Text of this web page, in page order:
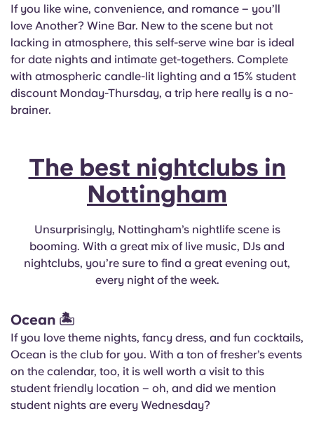
If you like wine, convenience, and romance – you’ll
love Another? Wine Bar. New to the scene but not
lacking in atmosphere, this self-serve wine bar is ideal
for date nights and intimate get-togethers. Complete
with atmospheric candle-lit lighting and a 15% student
discount Monday-Thursday, a trip here really is a no-
brainer.
The best nightclubs in
Nottingham
Unsurprisingly, Nottingham’s nightlife scene is
booming. With a great mix of live music, DJs and
nightclubs, you’re sure to find a great evening out,
every night of the week.
Ocean 🏝
If you love theme nights, fancy dress, and fun cocktails,
Ocean is the club for you. With a ton of fresher’s events
on the calendar, too, it is well worth a visit to this
student friendly location – oh, and did we mention
student nights are every Wednesday?